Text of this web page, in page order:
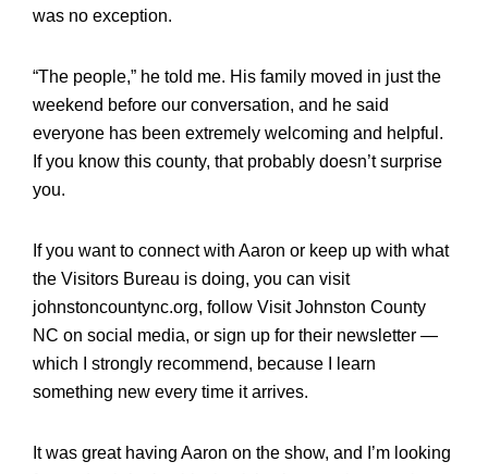
was no exception.
“The people,” he told me. His family moved in just the
weekend before our conversation, and he said
everyone has been extremely welcoming and helpful.
If you know this county, that probably doesn’t surprise
you.
If you want to connect with Aaron or keep up with what
the Visitors Bureau is doing, you can visit
johnstoncountync.org, follow Visit Johnston County
NC on social media, or sign up for their newsletter —
which I strongly recommend, because I learn
something new every time it arrives.
It was great having Aaron on the show, and I’m looking